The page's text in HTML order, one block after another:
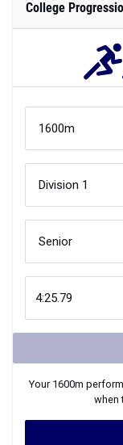
College
Your 1600m
when